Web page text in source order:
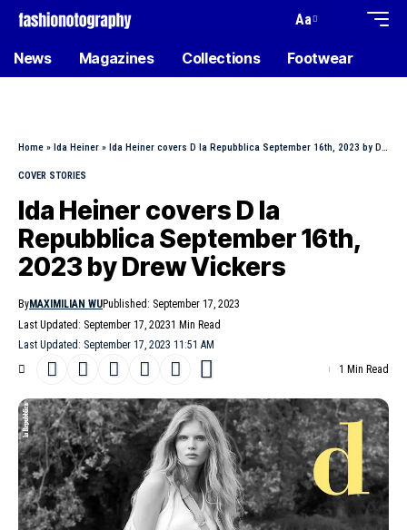
Aa
News Magazines Collections Footwear
Home » Ida Heiner » Ida Heiner covers D la Repubblica September 16th, 2023 by Drew Vickers
COVER STORIES
Ida Heiner covers D la
Repubblica September 16th,
2023 by Drew Vickers
Last Updated: September 17, 2023 11:51 AM
ByMAXIMILIAN WUPublished: September 17, 2023
Last Updated: September 17, 20231 Min Read
1 Min Read